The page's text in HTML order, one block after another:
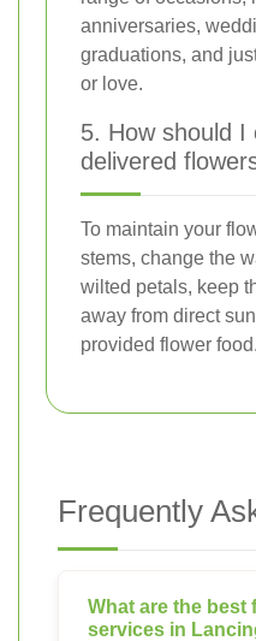
anniversaries,
graduations, and
or love.
5. How should I
delivered
To maintain your
stems, change the
wilted petals, keep
away from direct
provided flower food.
Frequently
What are the best
services in